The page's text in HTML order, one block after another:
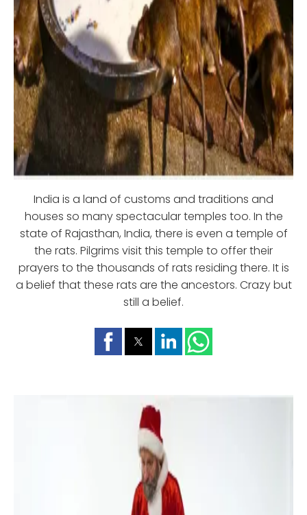
India is a land of customs and traditions and
houses so many spectacular temples too. In the
state of Rajasthan, India, there is even a temple of
the rats. Pilgrims visit this temple to offer their
prayers to the thousands of rats residing there. It is
a belief that these rats are the ancestors. Crazy but
still a belief.